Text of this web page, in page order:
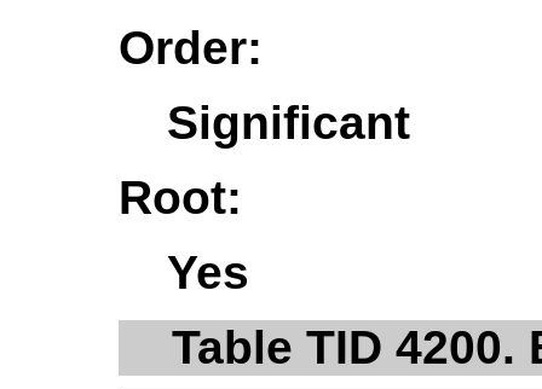
Order:
Significant
Root:
Yes
Table TID